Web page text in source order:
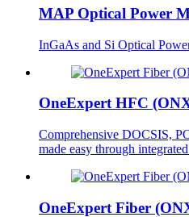
MAP Optical Power
InGaAs and Si Optical
OneExpert HFC
Comprehensive DOCSIS,
made easy through
OneExpert Fiber